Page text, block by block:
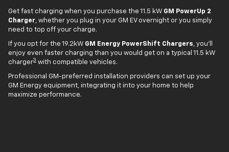
Get fast charging when you purchase the 11.5 kW GM PowerUp 2
Charger, whether you plug in your GM EV overnight or you simply
need to top off your charge.
If you opt for the 19.2kW GM Energy PowerShift Chargers, you'll
enjoy even faster charging than you would get on a typical 11.5 kW
charger3 with compatible vehicles.
Professional GM-preferred installation providers can set up your
GM Energy equipment, integrating it into your home to help
maximize performance.